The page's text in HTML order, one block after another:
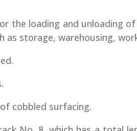
the loading and unloading
as storage, warehousing,
cobbled surfacing.